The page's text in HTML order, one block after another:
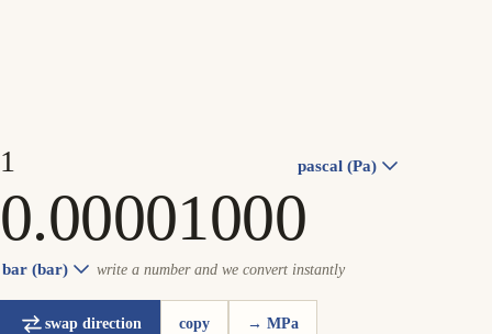
pascal (Pa)
bar (bar) write a number and we convert instantly
swap direction copy → MPa